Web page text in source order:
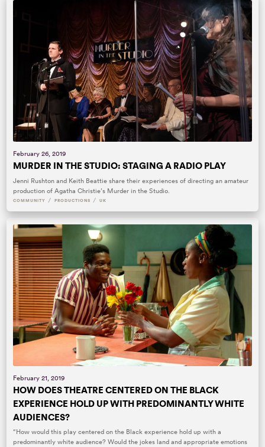
February 26, 2019
MURDER IN THE STUDIO: STAGING A RADIO PLAY
Jenni Rushton and Keith Beattie share their experiences of directing an amateur
production of Agatha Christie’s Murder in the Studio.
COMMUNITY / PRODUCTIONS / UK
February 21, 2019
HOW DOES THEATRE CENTERED ON THE BLACK
EXPERIENCE HOLD UP WITH PREDOMINANTLY WHITE
AUDIENCES?
“How would this play centered on the Black experience hold up with a
predominantly white audience? Would the jokes land and appropriate emotions